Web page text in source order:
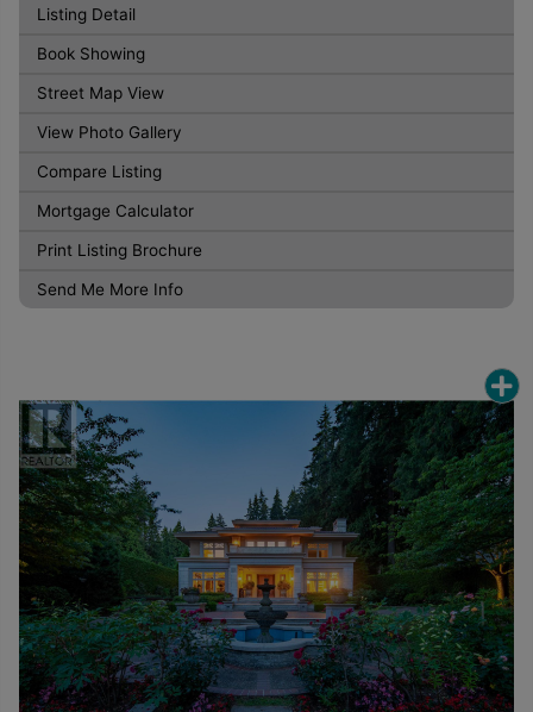
Listing Detail
Book Showing
Street Map View
View Photo Gallery
Compare Listing
Mortgage Calculator
Print Listing Brochure
Send Me More Info